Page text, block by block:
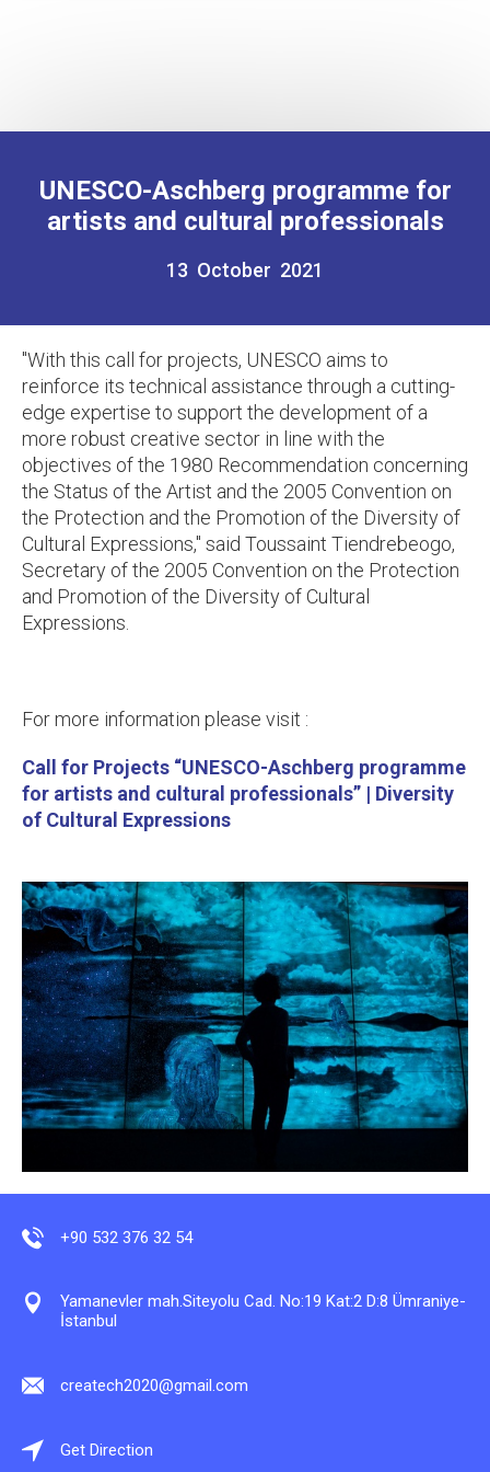
UNESCO-Aschberg programme for
artists and cultural professionals
13 October 2021
"With this call for projects, UNESCO aims to
reinforce its technical assistance through a cutting-
edge expertise to support the development of a
more robust creative sector in line with the
objectives of the 1980 Recommendation concerning
the Status of the Artist and the 2005 Convention on
the Protection and the Promotion of the Diversity of
Cultural Expressions," said Toussaint Tiendrebeogo,
Secretary of the 2005 Convention on the Protection
and Promotion of the Diversity of Cultural
Expressions.
For more information please visit :
Call for Projects “UNESCO-Aschberg programme
for artists and cultural professionals” | Diversity
of Cultural Expressions
+90 532 376 32 54
Yamanevler mah.Siteyolu Cad. No:19 Kat:2 D:8 Ümraniye-
İstanbul
createch2020@gmail.com
Get Direction